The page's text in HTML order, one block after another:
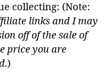
collecting: (Note:
links and I may
off of the sale of
price you are
)